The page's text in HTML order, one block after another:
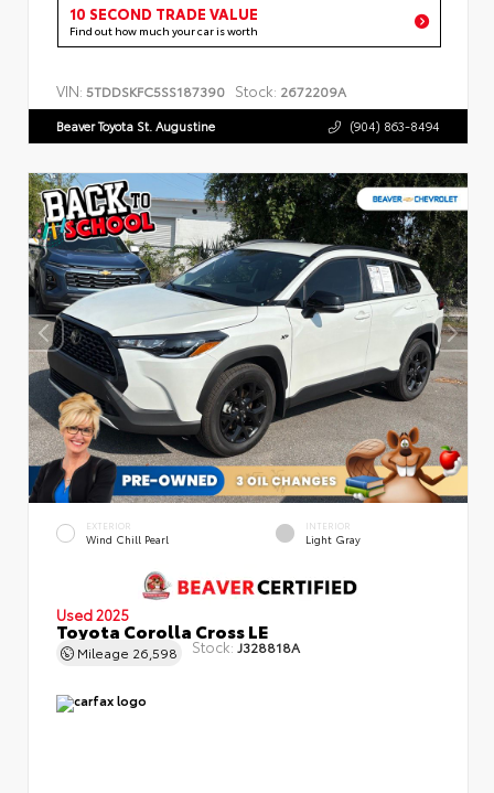
10 SECOND TRADE VALUE
Find out how much your car is worth
VIN: 5TDDSKFC5SS187390 Stock: 2672209A
Beaver Toyota St. Augustine (904) 863-8494
EXTERIOR
Wind Chill Pearl
INTERIOR
Light Gray
Used 2025
Toyota Corolla Cross LE
Mileage 26,598 Stock: J328818A